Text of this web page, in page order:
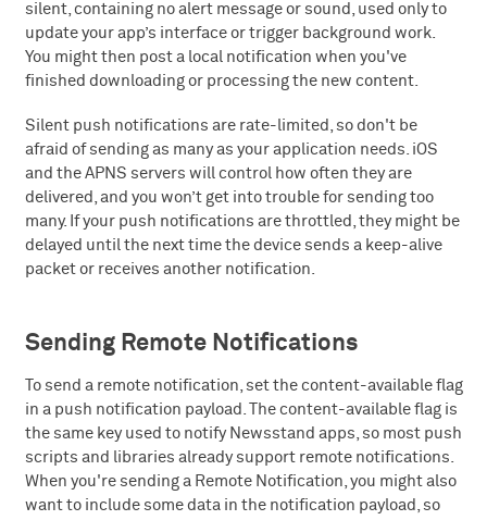
silent, containing no alert message or sound, used only to
update your app’s interface or trigger background work.
You might then post a local notification when you've
finished downloading or processing the new content.
Silent push notifications are rate-limited, so don't be
afraid of sending as many as your application needs. iOS
and the APNS servers will control how often they are
delivered, and you won’t get into trouble for sending too
many. If your push notifications are throttled, they might be
delayed until the next time the device sends a keep-alive
packet or receives another notification.
Sending Remote Notifications
To send a remote notification, set the content-available flag
in a push notification payload. The content-available flag is
the same key used to notify Newsstand apps, so most push
scripts and libraries already support remote notifications.
When you're sending a Remote Notification, you might also
want to include some data in the notification payload, so